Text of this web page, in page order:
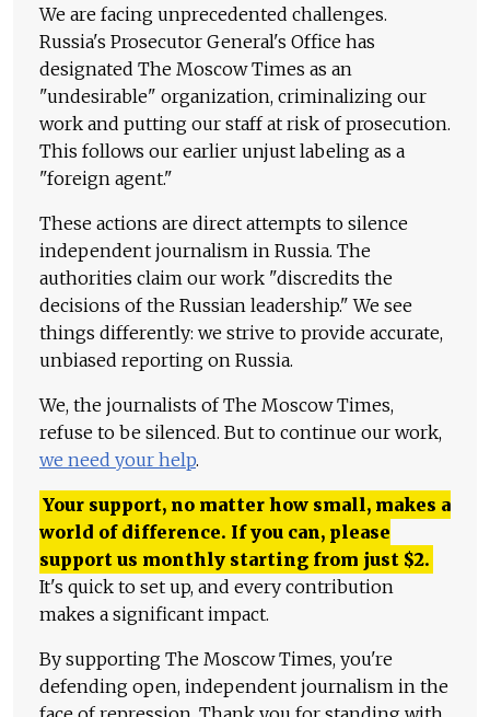
We are facing unprecedented challenges.
Russia's Prosecutor General's Office has
designated The Moscow Times as an
"undesirable" organization, criminalizing our
work and putting our staff at risk of prosecution.
This follows our earlier unjust labeling as a
"foreign agent."
These actions are direct attempts to silence
independent journalism in Russia. The
authorities claim our work "discredits the
decisions of the Russian leadership." We see
things differently: we strive to provide accurate,
unbiased reporting on Russia.
We, the journalists of The Moscow Times,
refuse to be silenced. But to continue our work,
we need your help.
Your support, no matter how small, makes a
world of difference. If you can, please
support us monthly starting from just $2.
It's quick to set up, and every contribution
makes a significant impact.
By supporting The Moscow Times, you're
defending open, independent journalism in the